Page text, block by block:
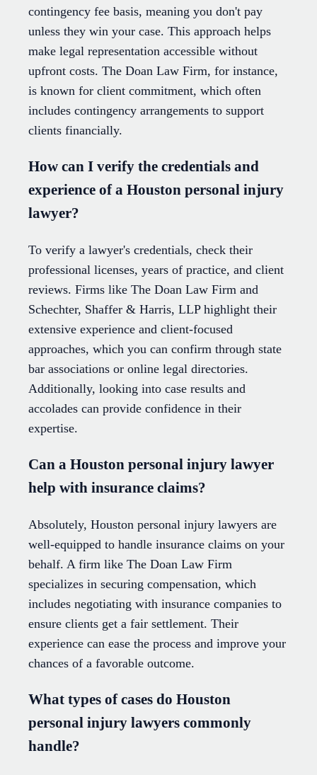
contingency fee basis, meaning you don't pay
unless they win your case. This approach helps
make legal representation accessible without
upfront costs. The Doan Law Firm, for instance,
is known for client commitment, which often
includes contingency arrangements to support
clients financially.
How can I verify the credentials and
experience of a Houston personal injury
lawyer?
To verify a lawyer's credentials, check their
professional licenses, years of practice, and client
reviews. Firms like The Doan Law Firm and
Schechter, Shaffer & Harris, LLP highlight their
extensive experience and client-focused
approaches, which you can confirm through state
bar associations or online legal directories.
Additionally, looking into case results and
accolades can provide confidence in their
expertise.
Can a Houston personal injury lawyer
help with insurance claims?
Absolutely, Houston personal injury lawyers are
well-equipped to handle insurance claims on your
behalf. A firm like The Doan Law Firm
specializes in securing compensation, which
includes negotiating with insurance companies to
ensure clients get a fair settlement. Their
experience can ease the process and improve your
chances of a favorable outcome.
What types of cases do Houston
personal injury lawyers commonly
handle?